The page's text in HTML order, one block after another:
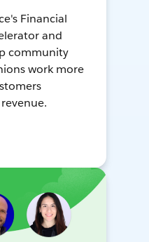
Financial
and
community
work more